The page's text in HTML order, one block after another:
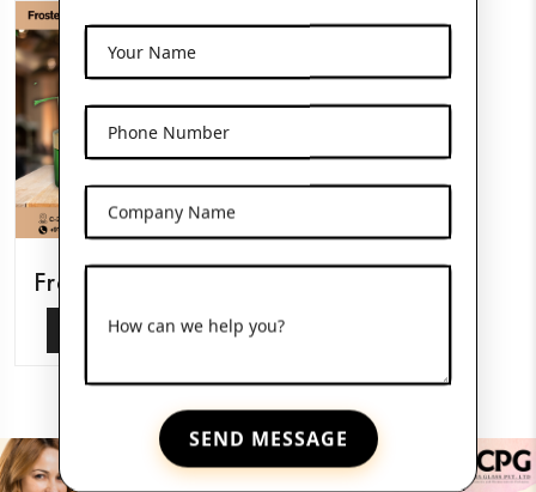
Your Name
Phone Number
Company Name
How can we help you?
SEND MESSAGE
Frosted Glass Jars
View More